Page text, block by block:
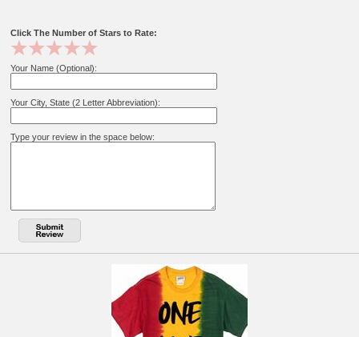
Click The Number of Stars to Rate:
Your Name (Optional):
Your City, State (2 Letter Abbreviation):
Type your review in the space below: